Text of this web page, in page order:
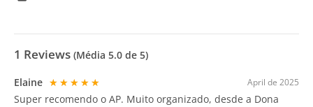
1 Reviews (Média 5.0 de 5)
April de 2025
Elaine ★★★★★
Super recomendo o AP. Muito organizado, desde a Dona